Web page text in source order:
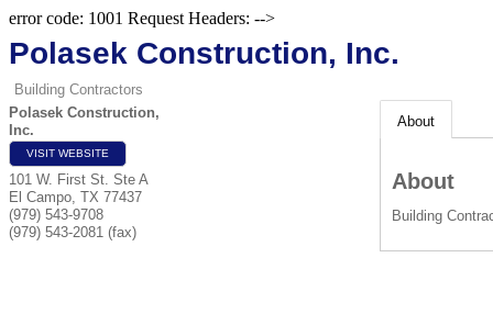
error code: 1001 Request Headers: -->
Polasek Construction, Inc.
Building Contractors
Polasek Construction,
Inc.
VISIT WEBSITE
101 W. First St. Ste A
El Campo, TX 77437
(979) 543-9708
(979) 543-2081 (fax)
About
About
Building